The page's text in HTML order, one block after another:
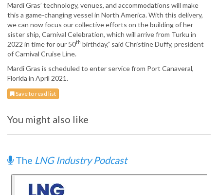
Mardi Gras’ technology, venues, and accommodations will make
this a game-changing vessel in North America. With this delivery,
we can now focus our collective efforts on the building of her
sister ship, Carnival Celebration, which will arrive from Turku in
2022 in time for our 50th birthday,” said Christine Duffy, president
of Carnival Cruise Line.
Mardi Gras is scheduled to enter service from Port Canaveral,
Florida in April 2021.
Save to read list
You might also like
The LNG Industry Podcast